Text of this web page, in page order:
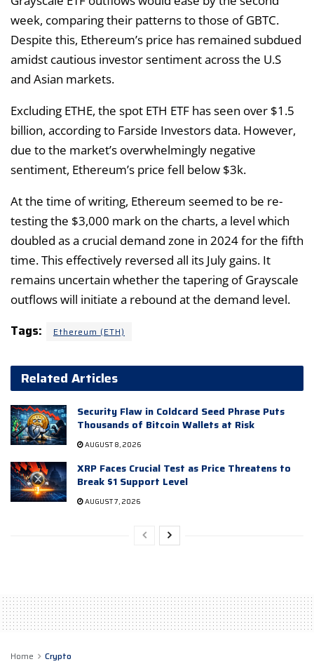
week, comparing their patterns to those of GBTC.
Despite this, Ethereum’s price has remained subdued
amidst cautious investor sentiment across the U.S
and Asian markets.
Excluding ETHE, the spot ETH ETF has seen over $1.5
billion, according to Farside Investors data. However,
due to the market’s overwhelmingly negative
sentiment, Ethereum’s price fell below $3k.
At the time of writing, Ethereum seemed to be re-
testing the $3,000 mark on the charts, a level which
doubled as a crucial demand zone in 2024 for the fifth
time. This effectively reversed all its July gains. It
remains uncertain whether the tapering of Grayscale
outflows will initiate a rebound at the demand level.
Tags: Ethereum (ETH)
Related Articles
Security Flaw in Coldcard Seed Phrase Puts
Thousands of Bitcoin Wallets at Risk
AUGUST 8, 2026
XRP Faces Crucial Test as Price Threatens to
Break $1 Support Level
AUGUST 7, 2026
Home Crypto